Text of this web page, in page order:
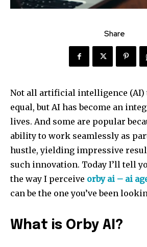
Share
Not all artificial intelligence (AI)
equal, but AI has become an
lives. And some are popular
ability to work seamlessly as
hustle, yielding impressive
such innovation. Today I’ll tell
the way I perceive orby ai – ai
can be the one you’ve been
What is Orby AI?